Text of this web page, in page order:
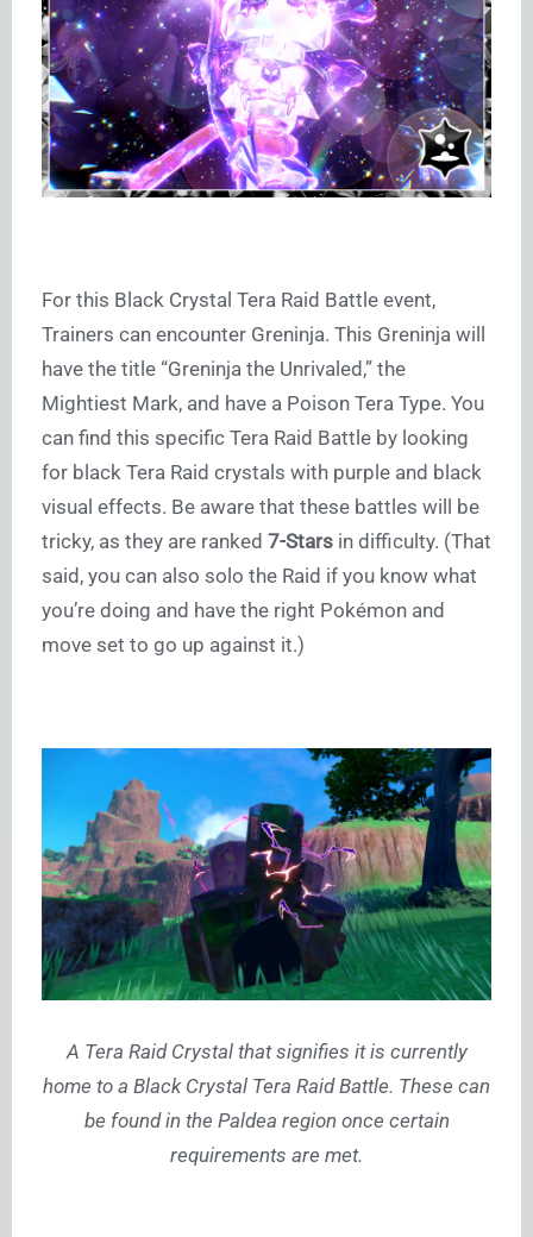
For this Black Crystal Tera Raid Battle event,
Trainers can encounter Greninja. This Greninja will
have the title “Greninja the Unrivaled,” the
Mightiest Mark, and have a Poison Tera Type. You
can find this specific Tera Raid Battle by looking
for black Tera Raid crystals with purple and black
visual effects. Be aware that these battles will be
tricky, as they are ranked 7-Stars in difficulty. (That
said, you can also solo the Raid if you know what
you’re doing and have the right Pokémon and
move set to go up against it.)
A Tera Raid Crystal that signifies it is currently
home to a Black Crystal Tera Raid Battle. These can
be found in the Paldea region once certain
requirements are met.